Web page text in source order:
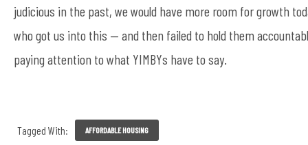
judicious in the past, we would have more room for growth
who got us into this — and then failed to hold them
paying attention to what YIMBYs have to say.
Tagged With: AFFORDABLE HOUSING